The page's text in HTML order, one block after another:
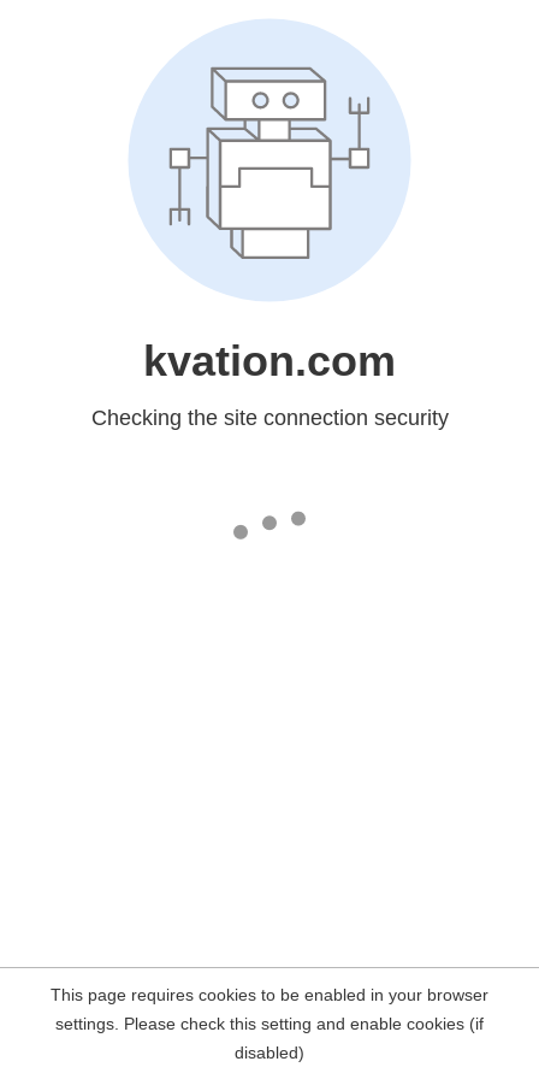
kvation.com
Checking the site connection security
This page requires cookies to be enabled in your browser
settings. Please check this setting and enable cookies (if
disabled)